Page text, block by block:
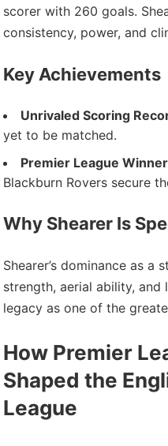
scorer with 260 goals.
consistency, power, and
Key Achievements
Unrivaled Scoring
yet to be matched.
Premier League Winner
Blackburn Rovers secure
Why Shearer Is
Shearer’s dominance as a
strength, aerial ability, and
legacy as one of the
How Premier
Shaped the
League